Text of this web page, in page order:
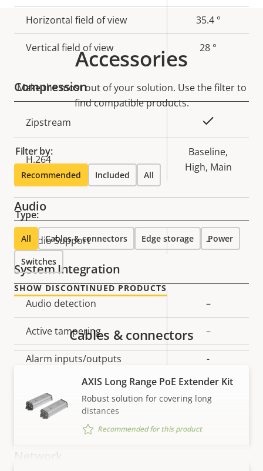
description
value
Horizontal field of view 35.4 °
Vertical field of view 28 °
Compression
Property
description
value
Zipstream
H.264
Baseline,
High, Main
Audio
Property
description
Property
Audio Support –
System Integration
Property
description
value
Audio detection –
Active tampering –
Alarm inputs/outputs -
Serial connectors –
Video motion detection
Network
Accessories
Make the most out of your solution. Use the filter to
find compatible products.
Filter by:
Recommended Included All
Type:
All Cables & connectors Edge storage Power
Switches
SHOW DISCONTINUED PRODUCTS
Cables & connectors
AXIS Long Range PoE Extender Kit
Robust solution for covering long
distances
Recommended for this product